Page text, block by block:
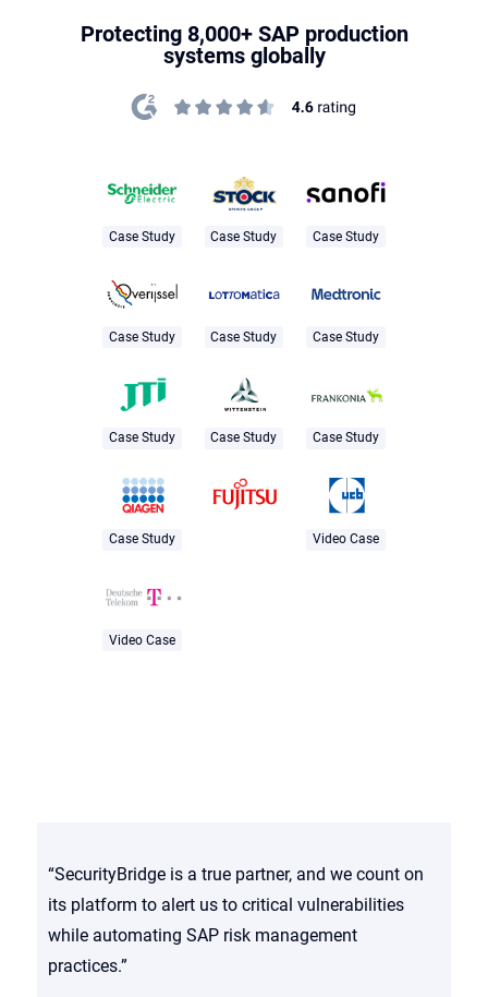
Protecting 8,000+ SAP production
systems globally
Case Study Case Study Case Study
Case Study Case Study Case Study
Case Study Case Study Case Study
Case Study Video Case
Video Case
“SecurityBridge is a true partner, and we count on
its platform to alert us to critical vulnerabilities
while automating SAP risk management
practices.”